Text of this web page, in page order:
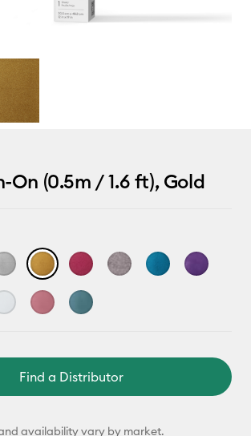
On (0.5m / 1.6 ft), Gold
Find a Distributor
availability vary by market.